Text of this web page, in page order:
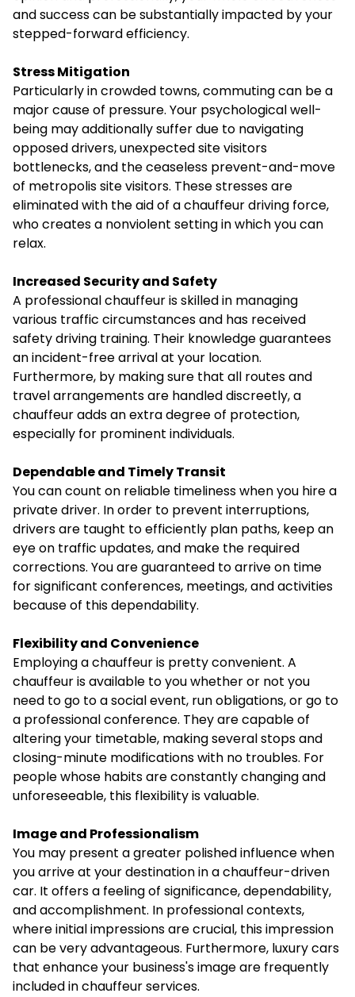
and success can be substantially impacted by your
stepped-forward efficiency.
Stress Mitigation
Particularly in crowded towns, commuting can be a
major cause of pressure. Your psychological well-
being may additionally suffer due to navigating
opposed drivers, unexpected site visitors
bottlenecks, and the ceaseless prevent-and-move
of metropolis site visitors. These stresses are
eliminated with the aid of a chauffeur driving force,
who creates a nonviolent setting in which you can
relax.
Increased Security and Safety
A professional chauffeur is skilled in managing
various traffic circumstances and has received
safety driving training. Their knowledge guarantees
an incident-free arrival at your location.
Furthermore, by making sure that all routes and
travel arrangements are handled discreetly, a
chauffeur adds an extra degree of protection,
especially for prominent individuals.
Dependable and Timely Transit
You can count on reliable timeliness when you hire a
private driver. In order to prevent interruptions,
drivers are taught to efficiently plan paths, keep an
eye on traffic updates, and make the required
corrections. You are guaranteed to arrive on time
for significant conferences, meetings, and activities
because of this dependability.
Flexibility and Convenience
Employing a chauffeur is pretty convenient. A
chauffeur is available to you whether or not you
need to go to a social event, run obligations, or go to
a professional conference. They are capable of
altering your timetable, making several stops and
closing-minute modifications with no troubles. For
people whose habits are constantly changing and
unforeseeable, this flexibility is valuable.
Image and Professionalism
You may present a greater polished influence when
you arrive at your destination in a chauffeur-driven
car. It offers a feeling of significance, dependability,
and accomplishment. In professional contexts,
where initial impressions are crucial, this impression
can be very advantageous. Furthermore, luxury cars
that enhance your business's image are frequently
included in chauffeur services.